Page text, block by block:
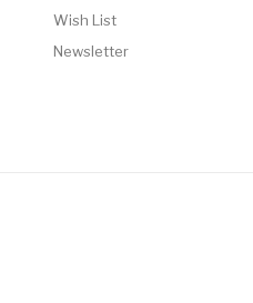
Wish List
Newsletter